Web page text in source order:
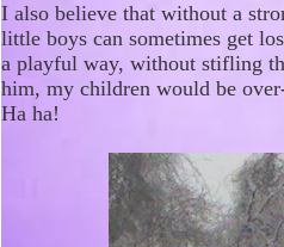
I also believe that without a
little boys can sometimes get
a playful way, without stifling
him, my children would be
Ha ha!